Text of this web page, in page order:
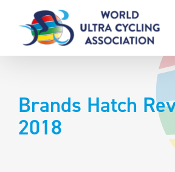
content
Brands Hatch
2018